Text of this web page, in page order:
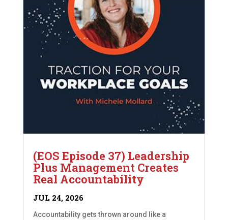
(EOS Episode 37) Leadership
Plus Management Creates
Real Accountability
JUL 24, 2026
Accountability gets thrown around like a